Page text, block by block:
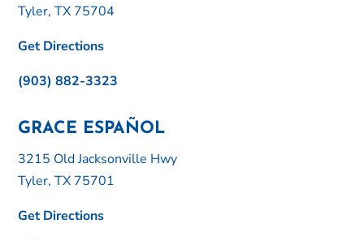
Tyler, TX 75704
Get Directions
(903) 882-3323
GRACE ESPAÑOL
3215 Old Jacksonville Hwy
Tyler, TX 75701
Get Directions